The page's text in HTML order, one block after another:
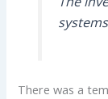
There was a